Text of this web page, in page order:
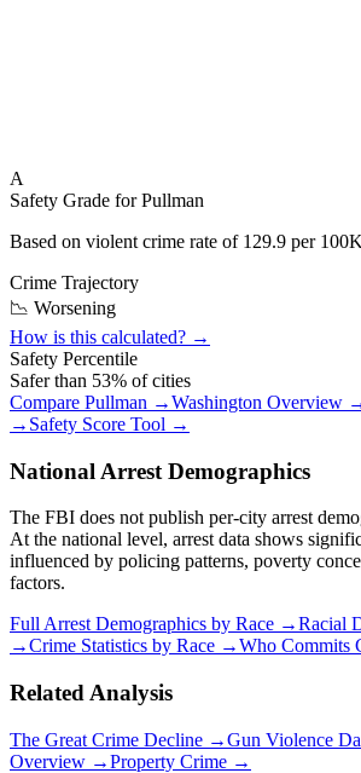
A
Safety Grade forPullman
Based on violent crime rate of 129.9 per
Crime Trajectory
📉 Worsening
How is this calculated? →
Safety Percentile
Safer than 53% of cities
Compare Pullman →Washington Overview
→ Safety Score Tool →
National Arrest Demographics
The FBI does not publish per-city arrest
At the national level, arrest data shows
influenced by policing patterns, poverty
factors.
Full Arrest Demographics by Race →Racial
→Crime Statistics by Race →Who Commits
Related Analysis
The Great Crime Decline →Gun Violence
Overview →Property Crime →